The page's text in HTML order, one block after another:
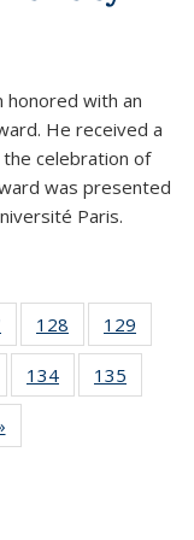
honored with an
He received a
celebration of
was presented
Paris.
135
News
128
135
News
129
135
135
134
135
135
135